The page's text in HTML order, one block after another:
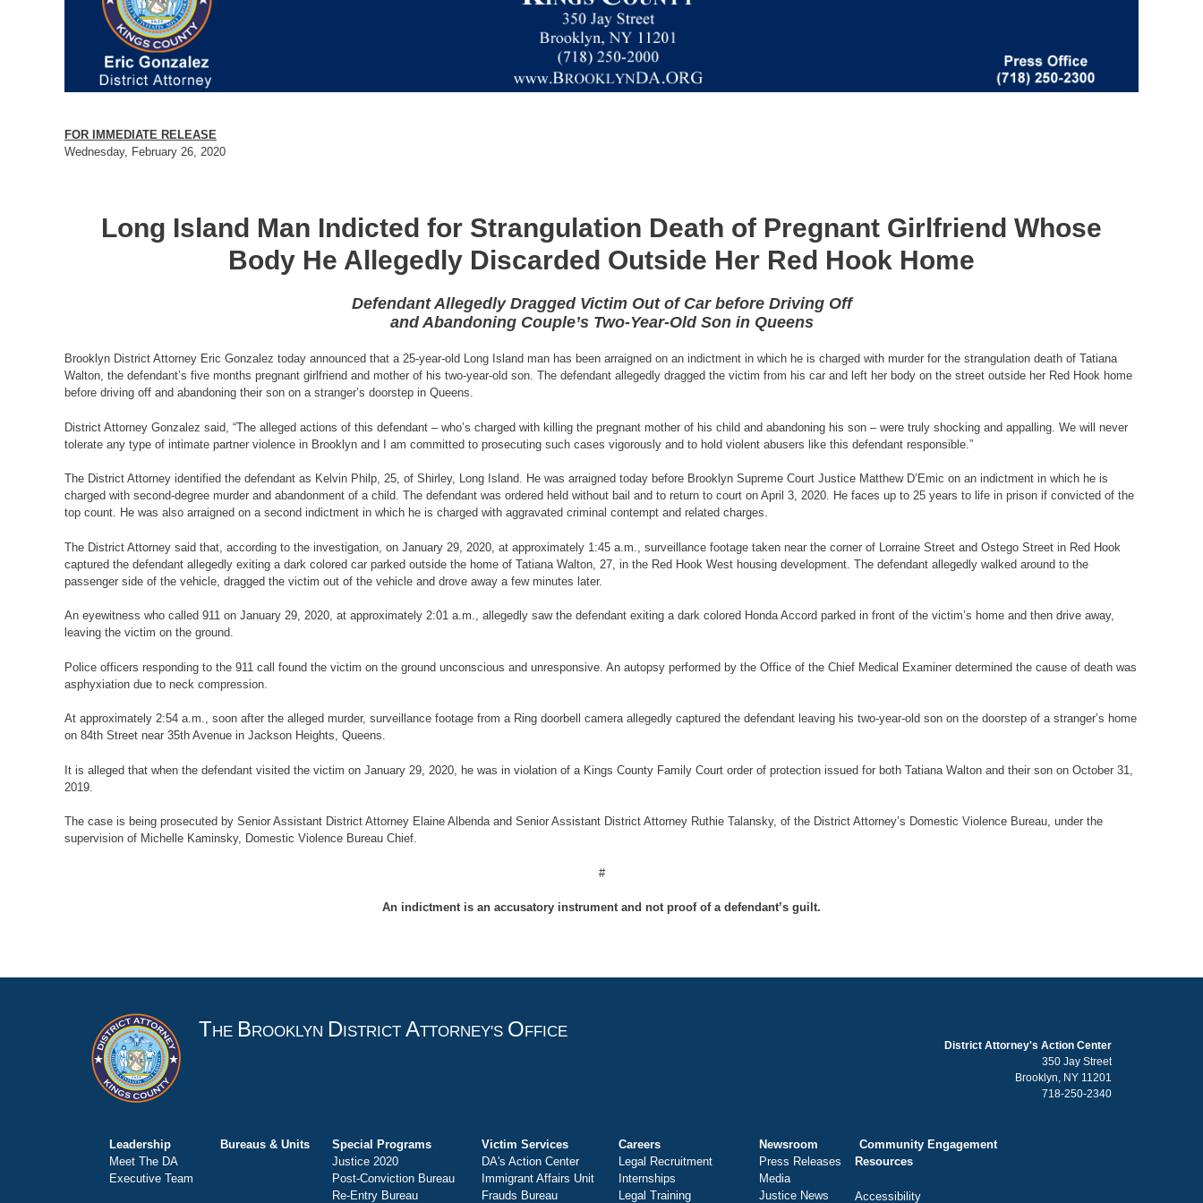
FOR IMMEDIATE RELEASE
Wednesday, February 26, 2020
Long Island Man Indicted for Strangulation Death of Pregnant Girlfriend Whose
Body He Allegedly Discarded Outside Her Red Hook Home
Defendant Allegedly Dragged Victim Out of Car before Driving Off
and Abandoning Couple’s Two-Year-Old Son in Queens
Brooklyn District Attorney Eric Gonzalez today announced that a 25-year-old Long Island man has been arraigned on an indictment in which he is charged with murder for the strangulation death of Tatiana
Walton, the defendant’s five months pregnant girlfriend and mother of his two-year-old son. The defendant allegedly dragged the victim from his car and left her body on the street outside her Red Hook home
before driving off and abandoning their son on a stranger’s doorstep in Queens.
District Attorney Gonzalez said, “The alleged actions of this defendant – who’s charged with killing the pregnant mother of his child and abandoning his son – were truly shocking and appalling. We will never
tolerate any type of intimate partner violence in Brooklyn and I am committed to prosecuting such cases vigorously and to hold violent abusers like this defendant responsible.”
The District Attorney identified the defendant as Kelvin Philp, 25, of Shirley, Long Island. He was arraigned today before Brooklyn Supreme Court Justice Matthew D’Emic on an indictment in which he is
charged with second-degree murder and abandonment of a child. The defendant was ordered held without bail and to return to court on April 3, 2020. He faces up to 25 years to life in prison if convicted of the
top count. He was also arraigned on a second indictment in which he is charged with aggravated criminal contempt and related charges.
The District Attorney said that, according to the investigation, on January 29, 2020, at approximately 1:45 a.m., surveillance footage taken near the corner of Lorraine Street and Ostego Street in Red Hook
captured the defendant allegedly exiting a dark colored car parked outside the home of Tatiana Walton, 27, in the Red Hook West housing development. The defendant allegedly walked around to the
passenger side of the vehicle, dragged the victim out of the vehicle and drove away a few minutes later.
An eyewitness who called 911 on January 29, 2020, at approximately 2:01 a.m., allegedly saw the defendant exiting a dark colored Honda Accord parked in front of the victim’s home and then drive away,
leaving the victim on the ground.
Police officers responding to the 911 call found the victim on the ground unconscious and unresponsive. An autopsy performed by the Office of the Chief Medical Examiner determined the cause of death was
asphyxiation due to neck compression.
At approximately 2:54 a.m., soon after the alleged murder, surveillance footage from a Ring doorbell camera allegedly captured the defendant leaving his two-year-old son on the doorstep of a stranger’s home
on 84th Street near 35th Avenue in Jackson Heights, Queens.
It is alleged that when the defendant visited the victim on January 29, 2020, he was in violation of a Kings County Family Court order of protection issued for both Tatiana Walton and their son on October 31,
2019.
The case is being prosecuted by Senior Assistant District Attorney Elaine Albenda and Senior Assistant District Attorney Ruthie Talansky, of the District Attorney’s Domestic Violence Bureau, under the
supervision of Michelle Kaminsky, Domestic Violence Bureau Chief.
#
An indictment is an accusatory instrument and not proof of a defendant’s guilt.
THE BROOKLYN DISTRICT ATTORNEY'S OFFICE
District Attorney's Action Center
350 Jay Street
Brooklyn, NY 11201
718-250-2340
Leadership
Meet The DA
Executive Team
Bureaus & Units
Special Programs
Justice 2020
Post-Conviction Bureau
Re-Entry Bureau
Victim Services
DA's Action Center
Immigrant Affairs Unit
Frauds Bureau
Careers
Legal Recruitment
Internships
Legal Training
Newsroom
Press Releases
Media
Justice News
Community Engagement
Resources
Accessibility